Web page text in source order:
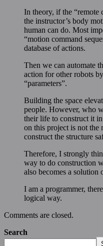
In theory, if the “remote
the instructor’s body
human can do. Most
“motion command
database of actions.
Then we can automate
action for other robots
“parameters”.
Building the space
people. However, who
their life to construct it
on this project is not the
construct the structure
Therefore, I strongly
way to do construction
also becomes a solution
I am a programmer,
logical way.
Comments are closed.
Search